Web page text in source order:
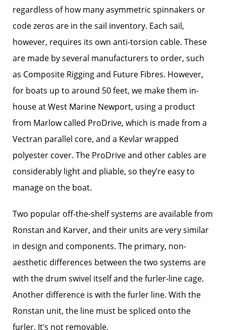
regardless of how many asymmetric spinnakers or
code zeros are in the sail inventory. Each sail,
however, requires its own anti-torsion cable. These
are made by several manufacturers to order, such
as Composite Rigging and Future Fibres. However,
for boats up to around 50 feet, we make them in-
house at West Marine Newport, using a product
from Marlow called ProDrive, which is made from a
Vectran parallel core, and a Kevlar wrapped
polyester cover. The ProDrive and other cables are
considerably light and pliable, so they’re easy to
manage on the boat.
Two popular off-the-shelf systems are available from
Ronstan and Karver, and their units are very similar
in design and components. The primary, non-
aesthetic differences between the two systems are
with the drum swivel itself and the furler-line cage.
Another difference is with the furler line. With the
Ronstan unit, the line must be spliced onto the
furler. It’s not removable.